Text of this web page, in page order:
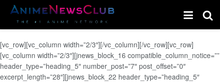
[vc_row][vc_column width=”2/3″][/vc_column][/vc_row][vc_row]
[vc_column width=”2/3″][jnews_block_16 compatible_column_notice=””
header_type=”heading_5″ number_post=”7″ post_offset=”0″
excerpt_length=”28″][jnews_block_22 header_type=”heading_5″